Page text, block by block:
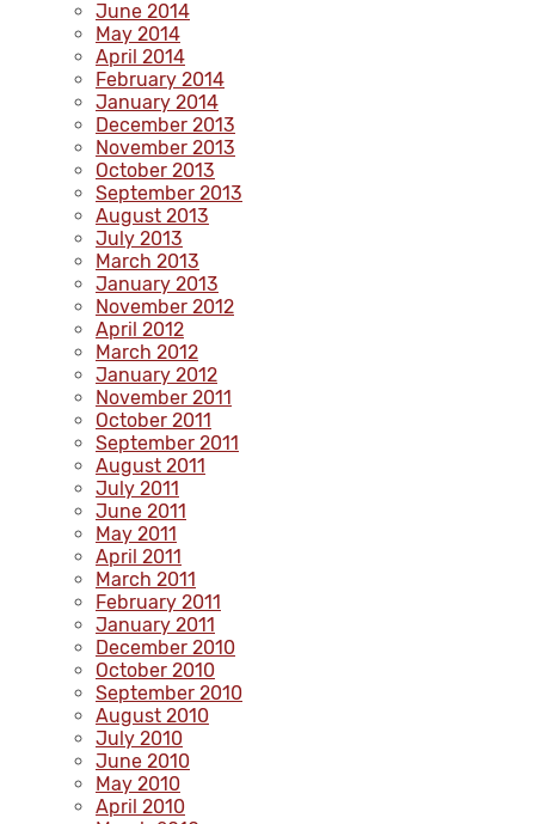
June 2014
May 2014
April 2014
February 2014
January 2014
December 2013
November 2013
October 2013
September 2013
August 2013
July 2013
March 2013
January 2013
November 2012
April 2012
March 2012
January 2012
November 2011
October 2011
September 2011
August 2011
July 2011
June 2011
May 2011
April 2011
March 2011
February 2011
January 2011
December 2010
October 2010
September 2010
August 2010
July 2010
June 2010
May 2010
April 2010